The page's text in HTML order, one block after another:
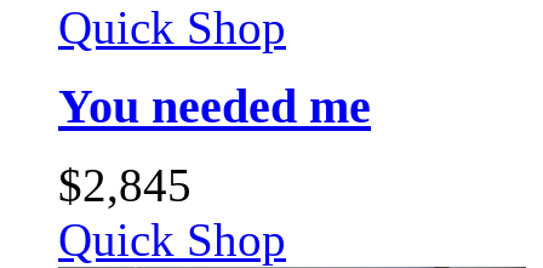
Quick Shop
You needed me
$2,845
Quick Shop